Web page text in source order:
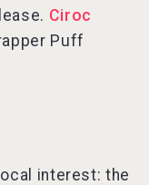
Ciroc
Puff
interest: the